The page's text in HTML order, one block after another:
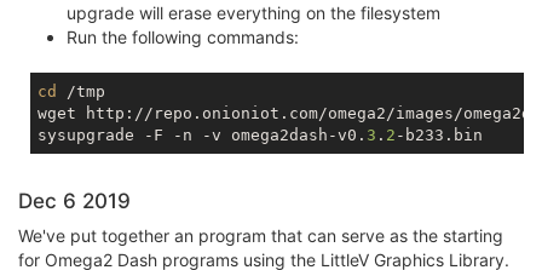
upgrade will erase everything on the filesystem
Run the following commands:
cd
/tmp
wget http://repo.onioniot.com/omega2/images/
sysupgrade -F -n -v omega2dash-v0. 3 . 2
Dec 6 2019
We've put together an program that can serve as the starting
for Omega2 Dash programs using the LittleV Graphics Library.